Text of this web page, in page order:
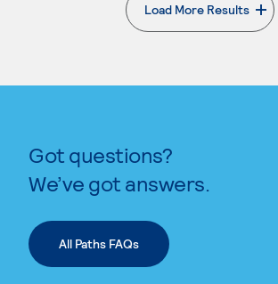
Load More Results
. External
Got questions?
We’ve got answers.
All Paths FAQs